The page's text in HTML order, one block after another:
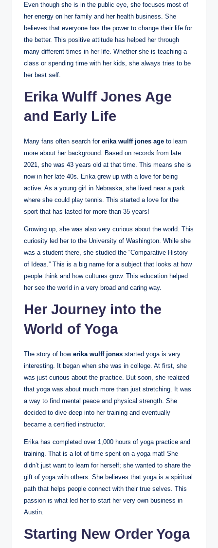
Even though she is in the public eye, she focuses most of
her energy on her family and her health business. She
believes that everyone has the power to change their life for
the better. This positive attitude has helped her through
many different times in her life. Whether she is teaching a
class or spending time with her kids, she always tries to be
her best self.
Erika Wulff Jones Age
and Early Life
Many fans often search for erika wulff jones age to learn
more about her background. Based on records from late
2021, she was 43 years old at that time. This means she is
now in her late 40s. Erika grew up with a love for being
active. As a young girl in Nebraska, she lived near a park
where she could play tennis. This started a love for the
sport that has lasted for more than 35 years!
Growing up, she was also very curious about the world. This
curiosity led her to the University of Washington. While she
was a student there, she studied the “Comparative History
of Ideas.” This is a big name for a subject that looks at how
people think and how cultures grow. This education helped
her see the world in a very broad and caring way.
Her Journey into the
World of Yoga
The story of how erika wulff jones started yoga is very
interesting. It began when she was in college. At first, she
was just curious about the practice. But soon, she realized
that yoga was about much more than just stretching. It was
a way to find mental peace and physical strength. She
decided to dive deep into her training and eventually
became a certified instructor.
Erika has completed over 1,000 hours of yoga practice and
training. That is a lot of time spent on a yoga mat! She
didn’t just want to learn for herself; she wanted to share the
gift of yoga with others. She believes that yoga is a spiritual
path that helps people connect with their true selves. This
passion is what led her to start her very own business in
Austin.
Starting New Order Yoga